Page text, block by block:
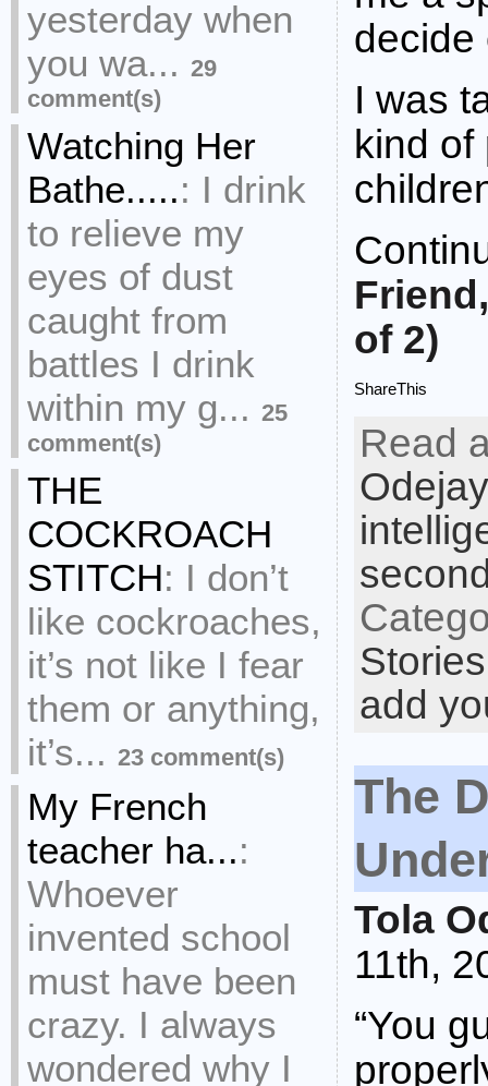
yesterday when
you wa... 29
comment(s)
Watching Her
Bathe.....: I drink
to relieve my
eyes of dust
caught from
battles I drink
within my g... 25
comment(s)
THE
COCKROACH
STITCH: I don’t
like cockroaches,
it’s not like I fear
them or anything,
it’s... 23 comment(s)
My French
teacher ha...:
Whoever
invented school
must have been
crazy. I always
wondered why I
decide
I was
kind
of 2)
ShareThis
Read
Stories
add
The
Tola
11th,
“You